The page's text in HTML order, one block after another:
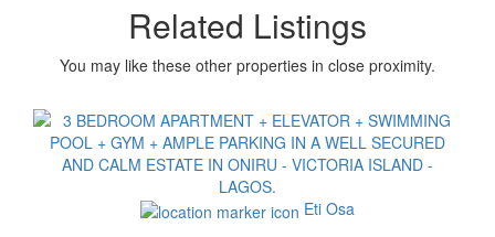
Related Listings
You may like these other properties in close proximity.
Images
Eti Osa